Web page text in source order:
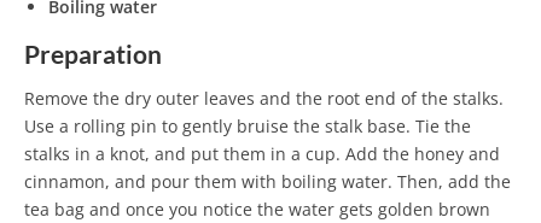
Boiling water
Preparation
Remove the dry outer leaves and the root end of the stalks.
Use a rolling pin to gently bruise the stalk base. Tie the
stalks in a knot, and put them in a cup. Add the honey and
cinnamon, and pour them with boiling water. Then, add the
tea bag and once you notice the water gets golden brown